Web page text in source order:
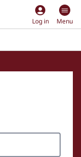
account_circle
Log in Menu